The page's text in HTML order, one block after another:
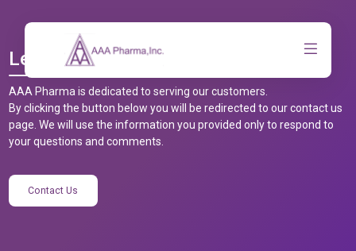
Let’s Talk
AAA Pharma is dedicated to serving our customers.
By clicking the button below you will be redirected to our contact us
page. We will use the information you provided only to respond to
your questions and comments.
Contact Us